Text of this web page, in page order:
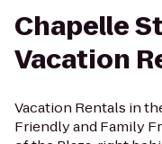
Chapelle
Vacation
Vacation Rentals in
Friendly and Family